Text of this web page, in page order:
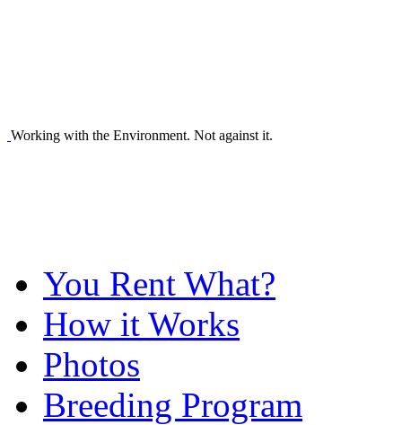
Working with the Environment. Not against it.
You Rent What?
How it Works
Photos
Breeding Program